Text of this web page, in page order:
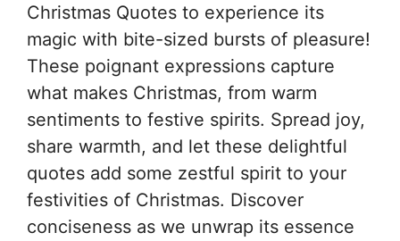
Christmas Quotes to experience its
magic with bite-sized bursts of pleasure!
These poignant expressions capture
what makes Christmas, from warm
sentiments to festive spirits. Spread joy,
share warmth, and let these delightful
quotes add some zestful spirit to your
festivities of Christmas. Discover
conciseness as we unwrap its essence